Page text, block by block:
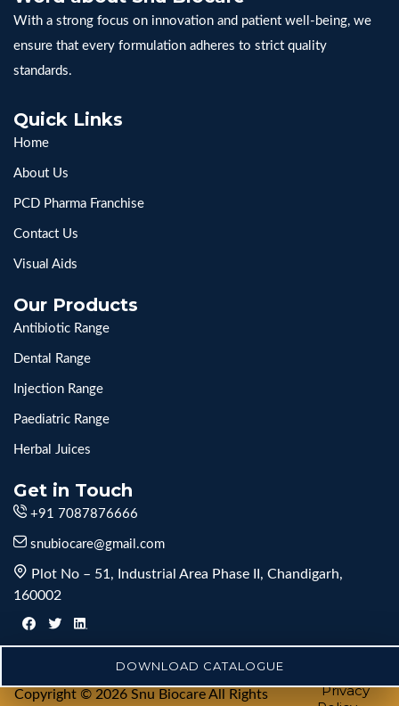
With a strong focus on innovation and patient well-being, we
ensure that every formulation adheres to strict quality
standards.
Quick Links
Home
About Us
PCD Pharma Franchise
Contact Us
Visual Aids
Our Products
Antibiotic Range
Dental Range
Injection Range
Paediatric Range
Herbal Juices
Get in Touch
+91 7087876666
snubiocare@gmail.com
Plot No – 51, Industrial Area Phase II, Chandigarh,
160002
Copyright © 2026 Snu Biocare All Rights
Privacy
DOWNLOAD CATALOGUE